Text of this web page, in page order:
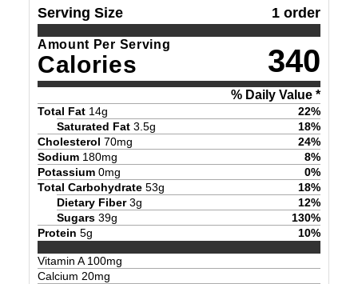
Serving Size 1 order
Amount Per Serving
Calories 340
% Daily Value *
Total Fat 14g 22%
Saturated Fat 3.5g 18%
Cholesterol 70mg 24%
Sodium 180mg 8%
Potassium 0mg 0%
Total Carbohydrate 53g 18%
Dietary Fiber 3g 12%
Sugars 39g 130%
Protein 5g 10%
Vitamin A100mg
Calcium 20mg